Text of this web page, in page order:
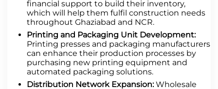
financial support to build their inventory,
which will help them fulfil construction needs
throughout Ghaziabad and NCR.
Printing and Packaging Unit Development:
Printing presses and packaging manufacturers
can enhance their production processes by
purchasing new printing equipment and
automated packaging solutions.
Distribution Network Expansion:Wholesale